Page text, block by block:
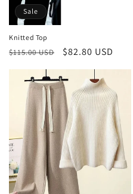
Sale
Knitted Top
Regular
$115.00 USD
Sale
$82.80 USD